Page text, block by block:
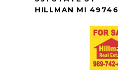
HILLMAN MI 49746